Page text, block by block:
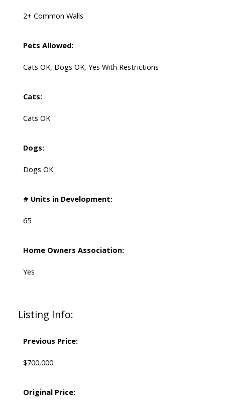
2+ Common Walls
Pets Allowed:
Cats OK, Dogs OK, Yes With Restrictions
Cats:
Cats OK
Dogs:
Dogs OK
# Units in Development:
65
Home Owners Association:
Yes
Listing Info:
Previous Price:
$700,000
Original Price: